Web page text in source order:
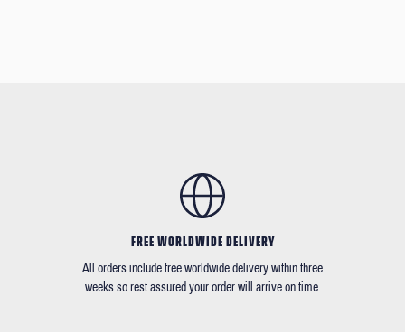
FREE WORLDWIDE DELIVERY
All orders include free worldwide delivery within three
weeks so rest assured your order will arrive on time.